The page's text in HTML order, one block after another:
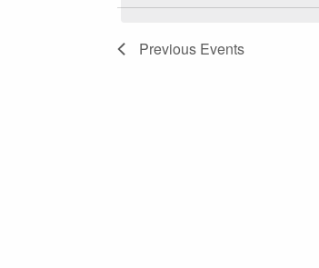
Navigation
Previous Events